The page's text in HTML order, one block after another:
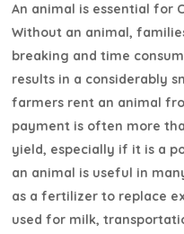
An animal is essential for
Without an animal,
breaking and time
results in a considerably
farmers rent an animal
payment is often more
yield, especially if it is a
an animal is useful in
as a fertilizer to replace
used for milk,